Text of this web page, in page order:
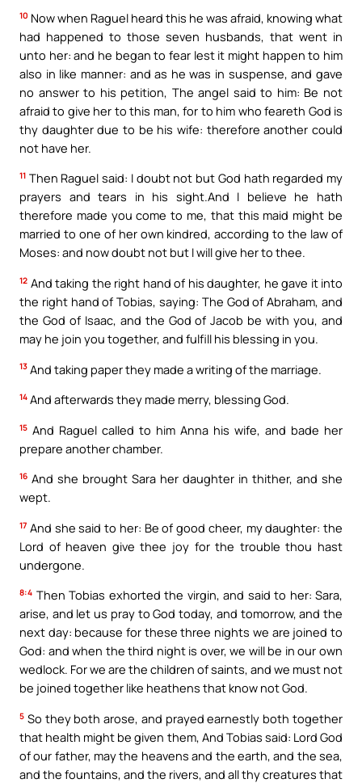
10 Now when Raguel heard this he was afraid, knowing what
had happened to those seven husbands, that went in
unto her: and he began to fear lest it might happen to him
also in like manner: and as he was in suspense, and gave
no answer to his petition, The angel said to him: Be not
afraid to give her to this man, for to him who feareth God is
thy daughter due to be his wife: therefore another could
not have her.
11 Then Raguel said: I doubt not but God hath regarded my
prayers and tears in his sight.And I believe he hath
therefore made you come to me, that this maid might be
married to one of her own kindred, according to the law of
Moses: and now doubt not but I will give her to thee.
12 And taking the right hand of his daughter, he gave it into
the right hand of Tobias, saying: The God of Abraham, and
the God of Isaac, and the God of Jacob be with you, and
may he join you together, and fulfill his blessing in you.
13 And taking paper they made a writing of the marriage.
14 And afterwards they made merry, blessing God.
15 And Raguel called to him Anna his wife, and bade her
prepare another chamber.
16 And she brought Sara her daughter in thither, and she
wept.
17 And she said to her: Be of good cheer, my daughter: the
Lord of heaven give thee joy for the trouble thou hast
undergone.
8:4 Then Tobias exhorted the virgin, and said to her: Sara,
arise, and let us pray to God today, and tomorrow, and the
next day: because for these three nights we are joined to
God: and when the third night is over, we will be in our own
wedlock. For we are the children of saints, and we must not
be joined together like heathens that know not God.
5 So they both arose, and prayed earnestly both together
that health might be given them, And Tobias said: Lord God
of our father, may the heavens and the earth, and the sea,
and the fountains, and the rivers, and all thy creatures that